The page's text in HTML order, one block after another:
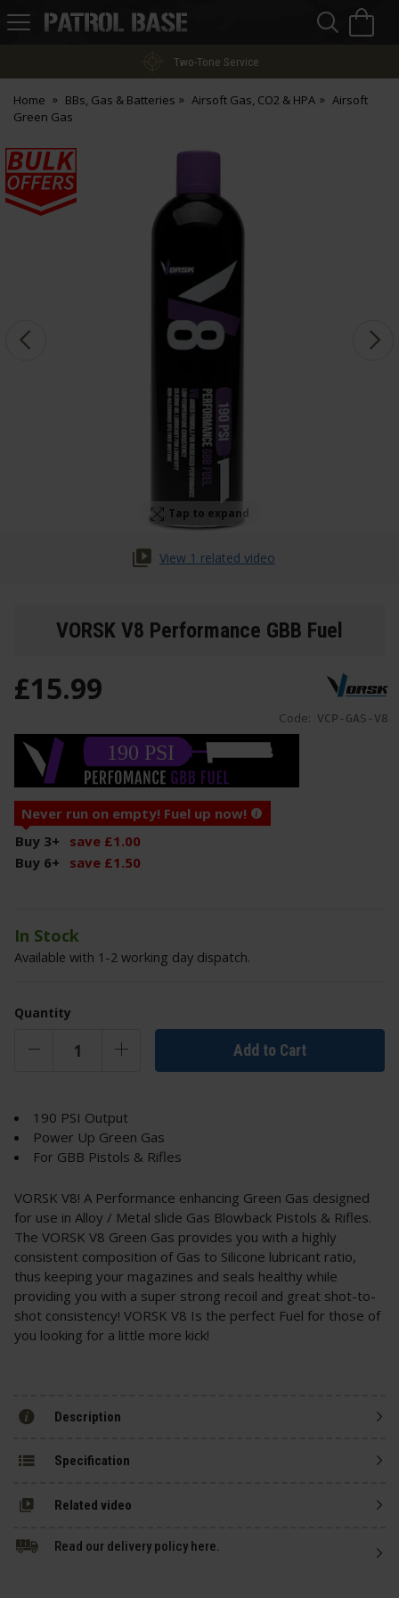
Patrol
Two-Tone Service
Home BBs, Gas & Batteries Airsoft Gas, CO2 & HPA
Airsoft
Green Gas
Tap to expand
View 1 related video
VORSK V8 Performance GBB Fuel
Code: VCP-GAS-V8
£15.99
In Stock
Available with 1-2 working day dispatch.
Never run on empty! Fuel up now!
Buy 3+ save £1 .00
Buy 6+ save £1 .50
Quantity
Add to Cart
190 PSI Output
Power Up Green Gas
For GBB Pistols & Rifles
VORSK V8! A Performance enhancing Green Gas designed
for use in Alloy / Metal slide Gas Blowback Pistols & Rifles.
The VORSK V8 Green Gas provides you with a highly
consistent composition of Gas to Silicone lubricant ratio,
thus keeping your magazines and seals healthy while
providing you with a super strong recoil and great shot-to-
shot consistency! VORSK V8 Is the perfect Fuel for those of
you looking for a little more kick!
Description
Specification
Related video
Read our delivery policy here.